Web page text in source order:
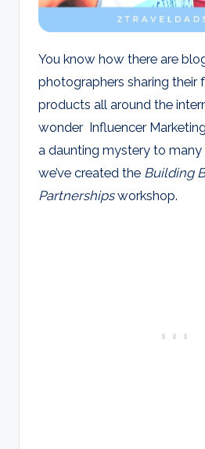
You know how there are
photographers sharing their
products all around the
wonder Influencer
a daunting mystery to many
we’ve created the Building
Partnershipsworkshop.